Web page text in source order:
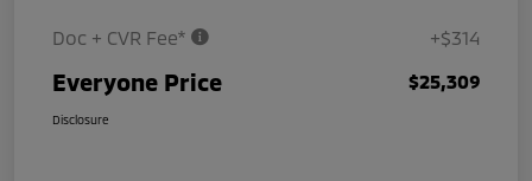
Doc + CVR Fee* +$314
Everyone Price $25,309
Disclosure